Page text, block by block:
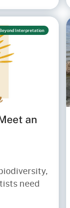
Interpretation
an
need